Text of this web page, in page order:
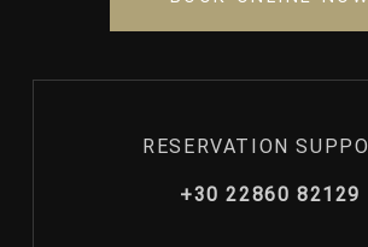
RESERVATION
+30 22860 82129